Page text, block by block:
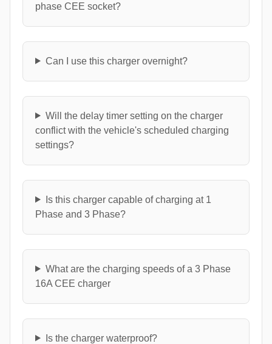
phase CEE socket?
Can I use this charger overnight?
Will the delay timer setting on the charger
conflict with the vehicle's scheduled charging
settings?
Is this charger capable of charging at 1
Phase and 3 Phase?
What are the charging speeds of a 3 Phase
16A CEE charger
Is the charger waterproof?